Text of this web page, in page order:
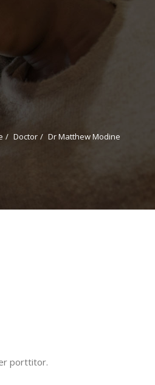
Doctor Dr Matthew Modine
porttitor.